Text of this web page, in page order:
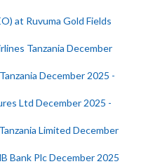
at Ruvuma Gold Fields
Tanzania December
December 2025 -
Ltd December 2025 -
Limited December
Bank Plc December 2025